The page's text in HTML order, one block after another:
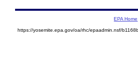
EPA Home
https://yosemite.epa.gov/oa/rhc/epaadmin.nsf/